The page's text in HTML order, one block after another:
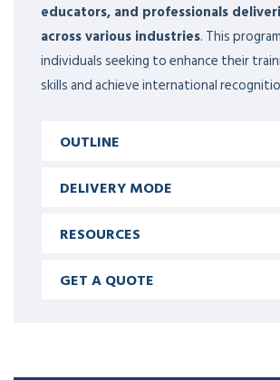
educators, and professionals
across various industries. This
individuals seeking to enhance their
skills and achieve international
OUTLINE
DELIVERY MODE
RESOURCES
GET A QUOTE